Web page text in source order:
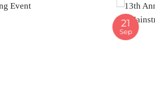
21
Sep